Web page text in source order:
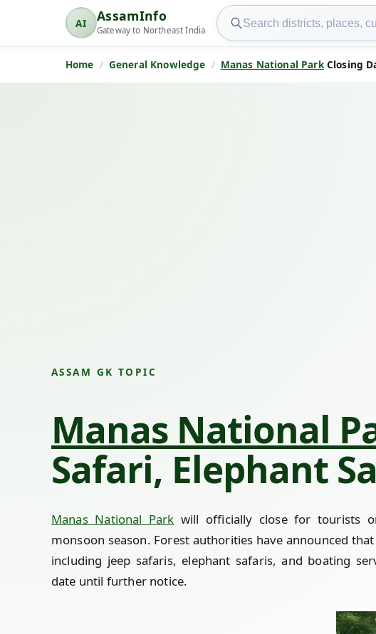
AI
AssamInfo
AssamInfo
Gateway to Northeast India
Search AssamInfo
Home General Knowledge Manas National ParkClosing
ASSAM GK TOPIC
Manas National
Safari, Elephant
Manas National Park will officially close for tourists
monsoon season. Forest authorities have announced
including jeep safaris, elephant safaris, and boating
date until further notice.